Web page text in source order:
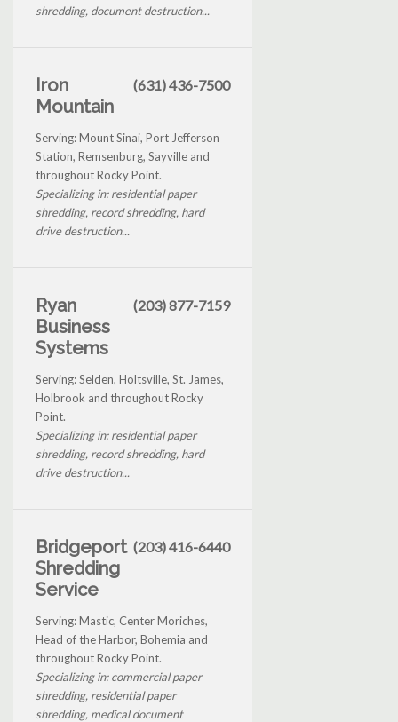
shredding, document destruction...
Iron
Mountain
(631) 436-7500
Serving: Mount Sinai, Port Jefferson
Station, Remsenburg, Sayville and
throughout Rocky Point.
Specializing in: residential paper
shredding, record shredding, hard
drive destruction...
Ryan
Business
Systems
(203) 877-7159
Serving: Selden, Holtsville, St. James,
Holbrook and throughout Rocky
Point.
Specializing in: residential paper
shredding, record shredding, hard
drive destruction...
Bridgeport
Shredding
Service
(203) 416-6440
Serving: Mastic, Center Moriches,
Head of the Harbor, Bohemia and
throughout Rocky Point.
Specializing in: commercial paper
shredding, residential paper
shredding, medical document